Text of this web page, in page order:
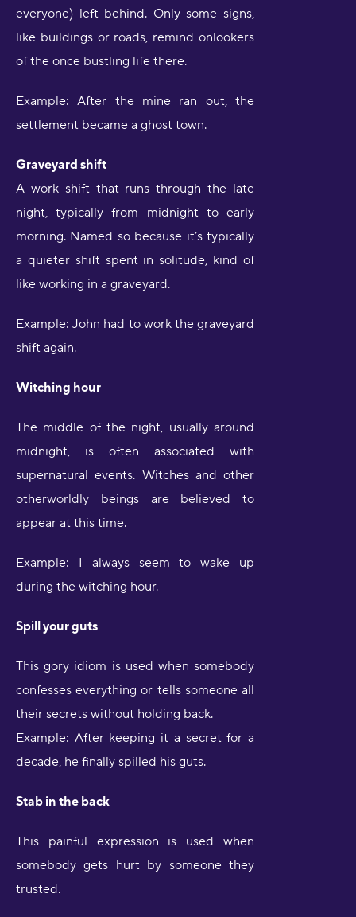
everyone) left behind. Only some signs,
like buildings or roads, remind onlookers
of the once bustling life there.
Example: After the mine ran out, the
settlement became a ghost town.
Graveyard shift
A work shift that runs through the late
night, typically from midnight to early
morning. Named so because it’s typically
a quieter shift spent in solitude, kind of
like working in a graveyard.
Example: John had to work the graveyard
shift again.
Witching hour
The middle of the night, usually around
midnight, is often associated with
supernatural events. Witches and other
otherworldly beings are believed to
appear at this time.
Example: I always seem to wake up
during the witching hour.
Spill your guts
This gory idiom is used when somebody
confesses everything or tells someone all
their secrets without holding back.
Example: After keeping it a secret for a
decade, he finally spilled his guts.
Stab in the back
This painful expression is used when
somebody gets hurt by someone they
trusted.